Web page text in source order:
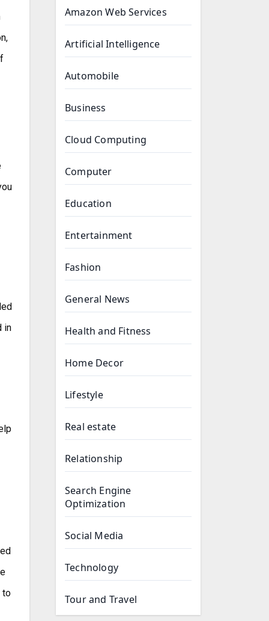
in
to
Amazon Web Services
Artificial Intelligence
Automobile
Business
Cloud Computing
Computer
Education
Entertainment
Fashion
General News
Health and Fitness
Home Decor
Lifestyle
Real estate
Relationship
Search Engine
Optimization
Social Media
Technology
Tour and Travel